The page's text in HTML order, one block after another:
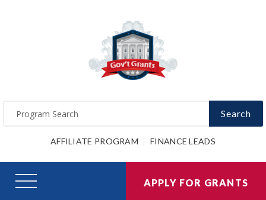
Search
AFFILIATE PROGRAM FINANCE LEADS
APPLY FOR GRANTS